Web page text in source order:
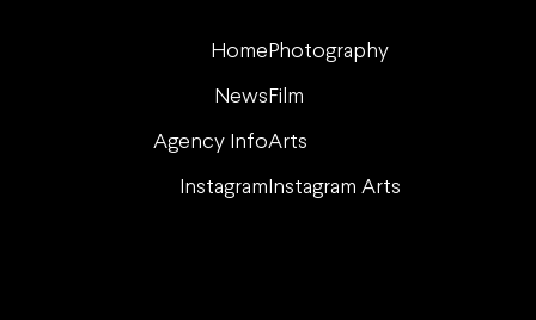
Home Photography
News Film
Agency InfoArts
Instagram Instagram Arts